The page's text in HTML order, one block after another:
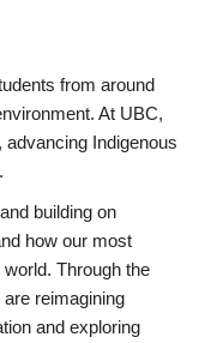
from around
At UBC,
Indigenous
building on
how our most
Through the
reimagining
and exploring